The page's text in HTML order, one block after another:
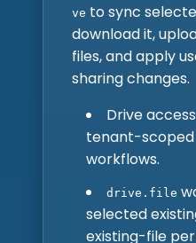
ve to sync
download it,
files, and apply
sharing changes.
Drive
tenant-scoped
workflows.
drive.file
selected
existing-file